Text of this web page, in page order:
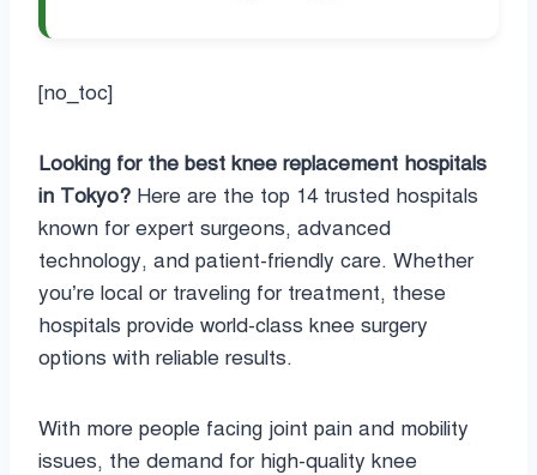
[no_toc]
Looking for the best knee replacement hospitals
in Tokyo? Here are the top 14 trusted hospitals
known for expert surgeons, advanced
technology, and patient-friendly care. Whether
you’re local or traveling for treatment, these
hospitals provide world-class knee surgery
options with reliable results.
With more people facing joint pain and mobility
issues, the demand for high-quality knee